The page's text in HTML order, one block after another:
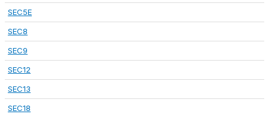
SEC5E
SEC8
SEC9
SEC12
SEC13
SEC18